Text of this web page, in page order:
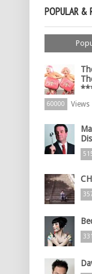
POPULAR &
60000 Views